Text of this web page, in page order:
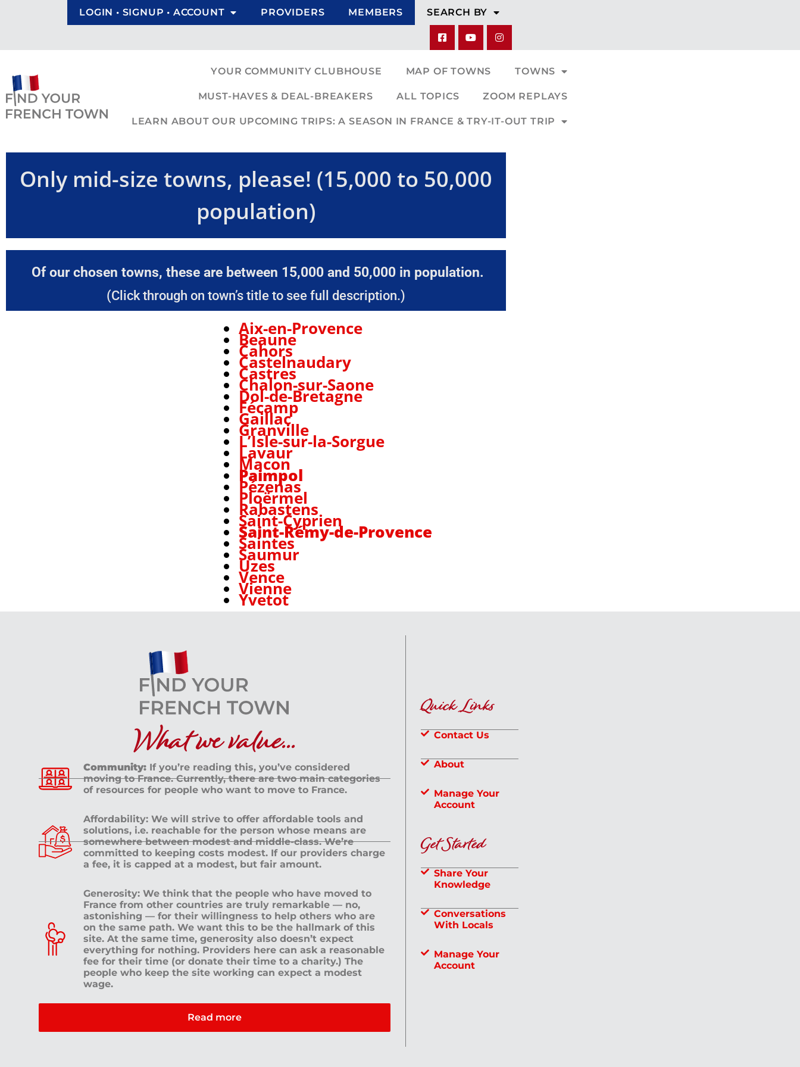
LOGIN • SIGNUP • ACCOUNT PROVIDERS MEMBERS SEARCH BY
YOUR COMMUNITY CLUBHOUSE MAP OF TOWNS TOWNS
MUST-HAVES & DEAL-BREAKERS ALL TOPICS ZOOM REPLAYS
LEARN ABOUT OUR UPCOMING TRIPS: A SEASON IN FRANCE & TRY-IT-OUT TRIP
Only mid-size towns, please! (15,000 to 50,000
population)
Of our chosen towns, these are between 15,000 and 50,000 in population.
(Click through on town’s title to see full description.)
Aix-en-Provence
Beaune
Cahors
Castelnaudary
Castres
Chalon-sur-Saone
Dol-de-Bretagne
Fécamp
Gaillac
Granville
L’Isle-sur-la-Sorgue
Lavaur
Macon
Paimpol
Pézenas
Ploërmel
Rabastens
Saint-Cyprien
Saint-Rémy-de-Provence
Saintes
Saumur
Uzes
Vence
Vienne
Yvetot
What we value...
Community: If you’re reading this, you’ve considered
moving to France. Currently, there are two main categories
of resources for people who want to move to France.
Affordability: We will strive to offer affordable tools and
solutions, i.e. reachable for the person whose means are
somewhere between modest and middle-class. We’re
committed to keeping costs modest. If our providers charge
a fee, it is capped at a modest, but fair amount.
Generosity: We think that the people who have moved to
France from other countries are truly remarkable — no,
astonishing — for their willingness to help others who are
on the same path. We want this to be the hallmark of this
site. At the same time, generosity also doesn’t expect
everything for nothing. Providers here can ask a reasonable
fee for their time (or donate their time to a charity.) The
people who keep the site working can expect a modest
wage.
Read more
Quick Links
Contact Us
About
Manage Your
Account
Get Started
Share Your
Knowledge
Conversations
With Locals
Manage Your
Account